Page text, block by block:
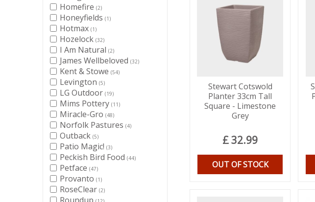
Stewart Cotswold
Planter 33cm Tall
Square - Limestone
Grey
£32.99
OUT OF STOCK
Homefire (2)
Honeyfields (1)
Hotmax (1)
Hozelock (32)
I Am Natural (2)
James Wellbeloved (32)
Kent & Stowe (54)
Levington (5)
LG Outdoor (19)
Mims Pottery (11)
Miracle-Gro (48)
Norfolk Pastures (4)
Outback (5)
Patio Magic! (3)
Peckish Bird Food (44)
Petface (47)
Provanto (1)
RoseClear (2)